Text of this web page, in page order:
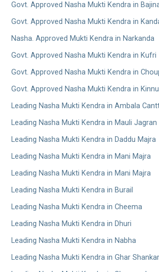
Govt. Approved Nasha Mukti Kendra in
Govt. Approved Nasha Mukti Kendra in
Nasha. Approved Mukti Kendra in Narkanda
Govt. Approved Nasha Mukti Kendra in Kufri
Govt. Approved Nasha Mukti Kendra in
Govt. Approved Nasha Mukti Kendra in
Leading Nasha Mukti Kendra in Ambala
Leading Nasha Mukti Kendra in Mauli Jagran
Leading Nasha Mukti Kendra in Daddu Majra
Leading Nasha Mukti Kendra in Mani Majra
Leading Nasha Mukti Kendra in Mani Majra
Leading Nasha Mukti Kendra in Burail
Leading Nasha Mukti Kendra in Cheema
Leading Nasha Mukti Kendra in Dhuri
Leading Nasha Mukti Kendra in Nabha
Leading Nasha Mukti Kendra in Ghar Shankar